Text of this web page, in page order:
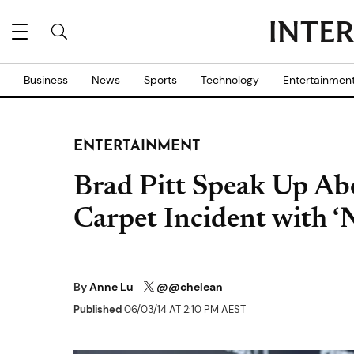
Business News Sports Technology
ENTERTAINMENT
Brad Pitt Speak Up
Carpet Incident with
ByAnne Lu @@chelean
Published06/03/14 AT 2:10 PM AEST